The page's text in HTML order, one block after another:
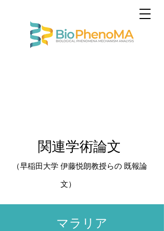
関連学術論文​
（早稲田大学 伊藤悦朗教授らの 既報論
文）
​マラリア